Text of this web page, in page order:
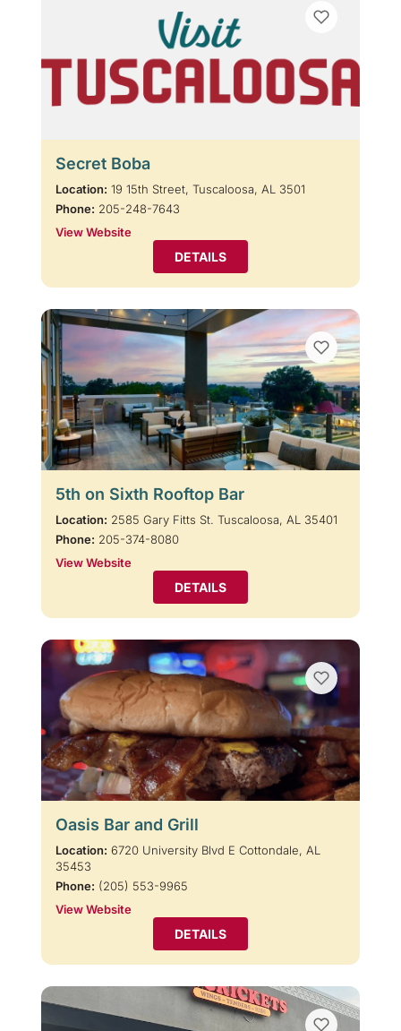
Secret Boba
Location: 19 15th Street, Tuscaloosa, AL 3501
Phone: 205-248-7643
View Website
DETAILS
5th on Sixth Rooftop Bar
Location: 2585 Gary Fitts St. Tuscaloosa, AL 35401
Phone: 205-374-8080
View Website
DETAILS
Oasis Bar and Grill
Location: 6720 University Blvd E Cottondale, AL
35453
Phone: (205) 553-9965
View Website
DETAILS